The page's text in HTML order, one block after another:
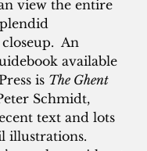
view the entire
An
available
is The Ghent
Schmidt,
text and lots
illustrations.